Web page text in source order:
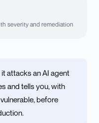
severity and remediation
attacks an AI agent
and tells you, with
before